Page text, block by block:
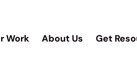
Work About Us Get